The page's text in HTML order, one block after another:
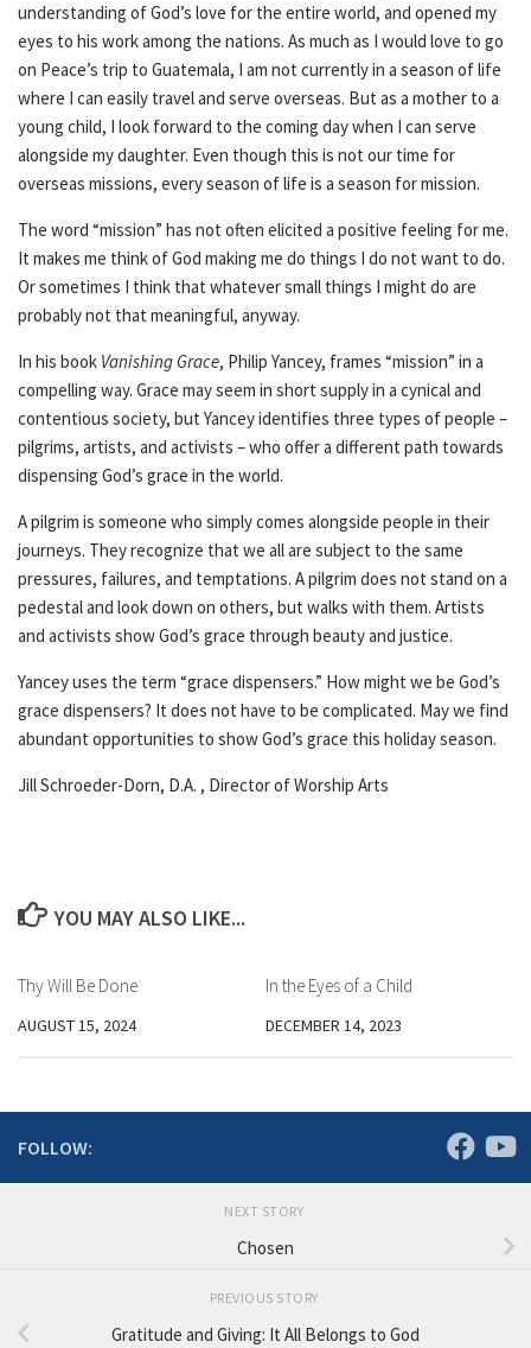
understanding of God’s love for the entire world, and opened my
eyes to his work among the nations. As much as I would love to go
on Peace’s trip to Guatemala, I am not currently in a season of life
where I can easily travel and serve overseas. But as a mother to a
young child, I look forward to the coming day when I can serve
alongside my daughter. Even though this is not our time for
overseas missions, every season of life is a season for mission.
The word “mission” has not often elicited a positive feeling for me.
It makes me think of God making me do things I do not want to do.
Or sometimes I think that whatever small things I might do are
probably not that meaningful, anyway.
In his book Vanishing Grace, Philip Yancey, frames “mission” in a
compelling way. Grace may seem in short supply in a cynical and
contentious society, but Yancey identifies three types of people –
pilgrims, artists, and activists – who offer a different path towards
dispensing God’s grace in the world.
A pilgrim is someone who simply comes alongside people in their
journeys. They recognize that we all are subject to the same
pressures, failures, and temptations. A pilgrim does not stand on a
pedestal and look down on others, but walks with them. Artists
and activists show God’s grace through beauty and justice.
Yancey uses the term “grace dispensers.” How might we be God’s
grace dispensers? It does not have to be complicated. May we find
abundant opportunities to show God’s grace this holiday season.
Jill Schroeder-Dorn, D.A. , Director of Worship Arts
YOU MAY ALSO LIKE...
Thy Will Be Done
AUGUST 15, 2024
In the Eyes of a Child
DECEMBER 14, 2023
FOLLOW:
NEXT STORY
Chosen
PREVIOUS STORY
Gratitude and Giving: It All Belongs to God